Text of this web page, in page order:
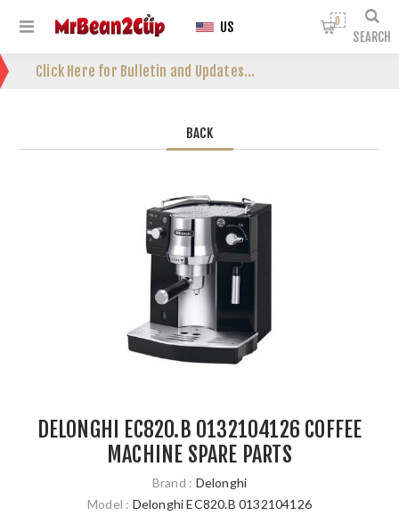
Click Here for Bulletin and Updates...
SEARCH
0
US
BACK
DELONGHI EC820.B 0132104126 COFFEE
MACHINE SPARE PARTS
Brand : Delonghi
Model : Delonghi EC820.B 0132104126